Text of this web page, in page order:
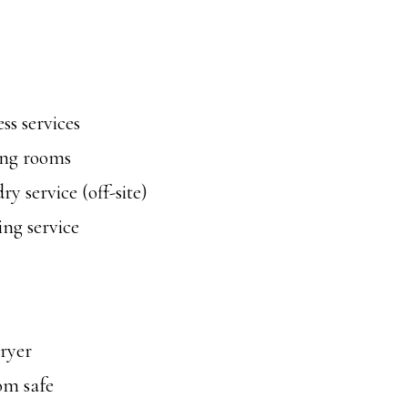
services
rooms
service (off-site)
service
safe